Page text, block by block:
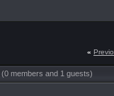
«
(0 members and 1 guests)